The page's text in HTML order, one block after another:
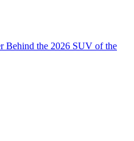
Behind the 2026 SUV of the